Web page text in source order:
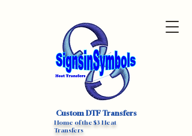
Custom DTF Transfers
Home of the $3 Heat
Transfers